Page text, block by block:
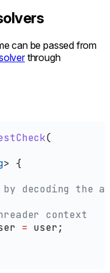
can be passed from
through
(
> {
decoding the
context
= user ;